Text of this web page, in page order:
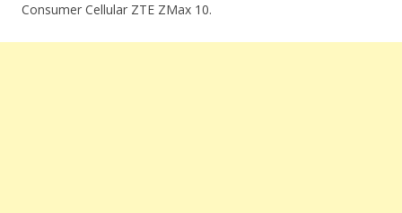
Consumer Cellular ZTE ZMax 10.